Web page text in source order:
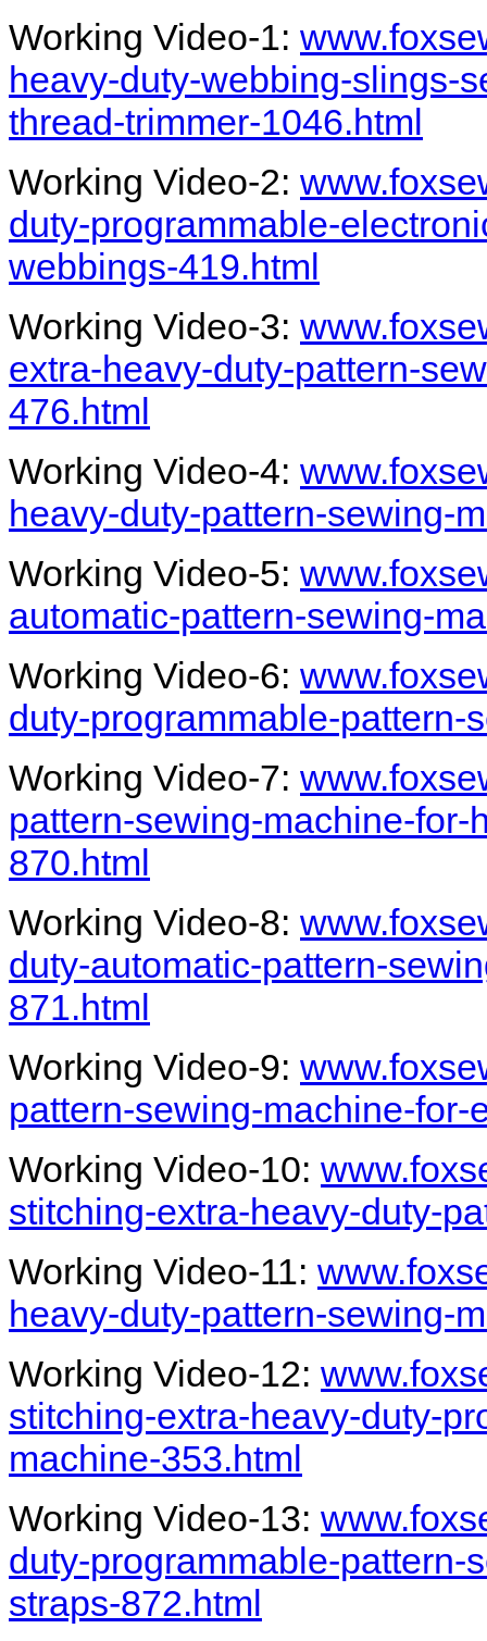
Working Video-1:
heavy-duty-webbing-slings-
thread-trimmer-1046.html
Working Video-2:
duty-programmable-
webbings-419.html
Working Video-3:
extra-heavy-duty-pattern-
476.html
Working Video-4:
heavy-duty-pattern-sewing-
Working Video-5:
automatic-pattern-sewing-
Working Video-6:
duty-programmable-pattern-
Working Video-7:
pattern-sewing-machine-
870.html
Working Video-8:
duty-automatic-pattern-
871.html
Working Video-9:
pattern-sewing-machine-
Working Video-10:
stitching-extra-heavy-duty-
Working Video-11:
heavy-duty-pattern-sewing-
Working Video-12:
stitching-extra-heavy-duty-
machine-353.html
Working Video-13:
duty-programmable-
straps-872.html